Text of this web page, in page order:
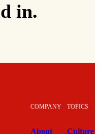
in.
COMPANY
About
TOPICS
Culture